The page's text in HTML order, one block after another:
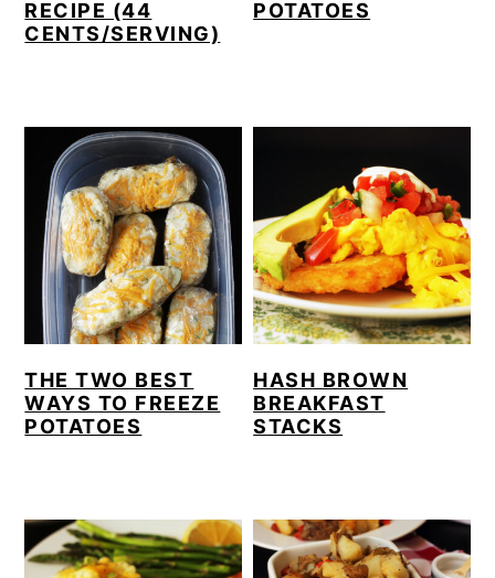
RECIPE (44
CENTS/SERVING)
POTATOES
THE TWO BEST
WAYS TO FREEZE
POTATOES
HASH BROWN
BREAKFAST
STACKS